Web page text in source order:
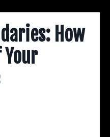
How